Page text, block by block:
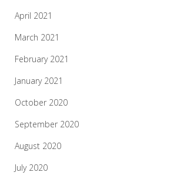
April 2021
March 2021
February 2021
January 2021
October 2020
September 2020
August 2020
July 2020